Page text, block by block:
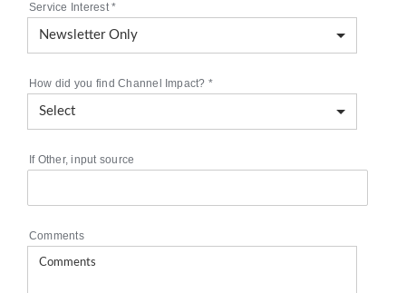
Service Interest*
How did you find Channel Impact? *
If Other, input source
Comments